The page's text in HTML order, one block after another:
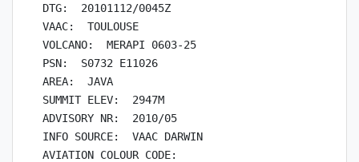
DTG:  20101112/0045Z
VAAC:  TOULOUSE
VOLCANO:  MERAPI 0603-25
PSN:  S0732 E11026
AREA:  JAVA
SUMMIT ELEV:  2947M
ADVISORY NR:  2010/05
INFO SOURCE:  VAAC DARWIN
AVIATION COLOUR CODE: